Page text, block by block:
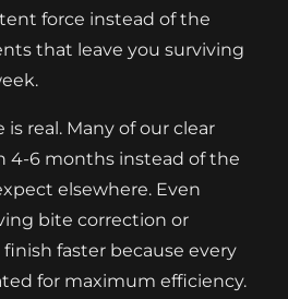
force instead of the
that leave you surviving
real. Many of our clear
4-6 months instead of the
elsewhere. Even
bite correction or
faster because every
for maximum efficiency.